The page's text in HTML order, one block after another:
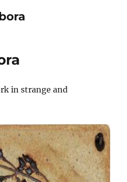
in strange and